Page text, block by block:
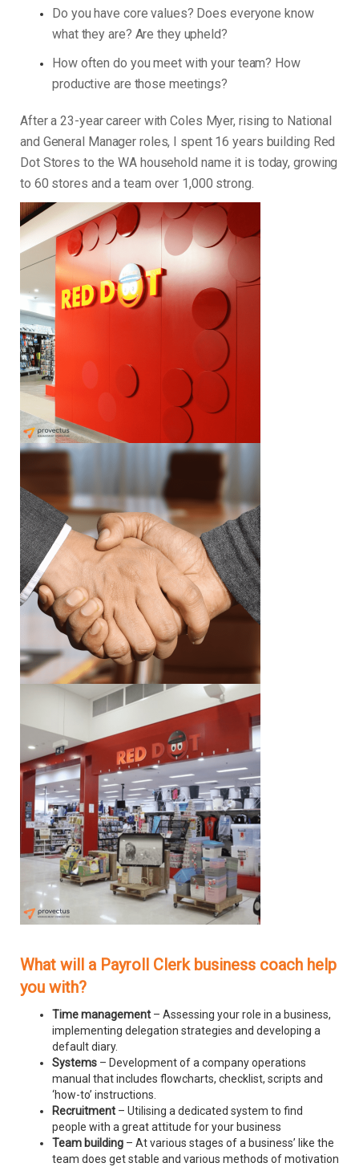
Do you have core values? Does everyone know
what they are? Are they upheld?
How often do you meet with your team? How
productive are those meetings?
After a 23-year career with Coles Myer, rising to National
and General Manager roles, I spent 16 years building Red
Dot Stores to the WA household name it is today, growing
to 60 stores and a team over 1,000 strong.
What will a Payroll Clerk business coach help
you with?
Time management – Assessing your role in a business,
implementing delegation strategies and developing a
default diary.
Systems – Development of a company operations
manual that includes flowcharts, checklist, scripts and
‘how-to’ instructions.
Recruitment – Utilising a dedicated system to find
people with a great attitude for your business
Team building – At various stages of a business’ like the
team does get stable and various methods of motivation